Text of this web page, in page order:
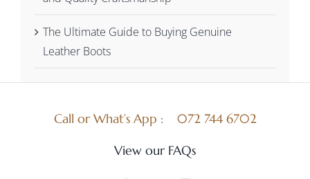
The Ultimate Guide to Buying Genuine
Leather Boots
Call or What’s App :
072 744 6702
View our FAQs